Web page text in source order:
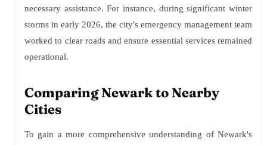
necessary assistance. For instance, during significant winter
storms in early 2026, the city's emergency management team
worked to clear roads and ensure essential services remained
operational.
Comparing Newark to Nearby
Cities
To gain a more comprehensive understanding of Newark's